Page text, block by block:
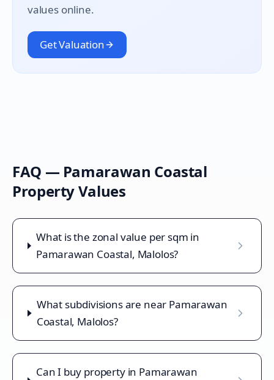
values online.
Get Valuation
FAQ — Pamarawan Coastal
Property Values
What is the zonal value per sqm in
Pamarawan Coastal, Malolos?
What subdivisions are near Pamarawan
Coastal, Malolos?
Can I buy property in Pamarawan